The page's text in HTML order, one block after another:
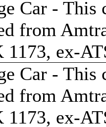
Car - This
from
ex-
Car - This
from
ex-